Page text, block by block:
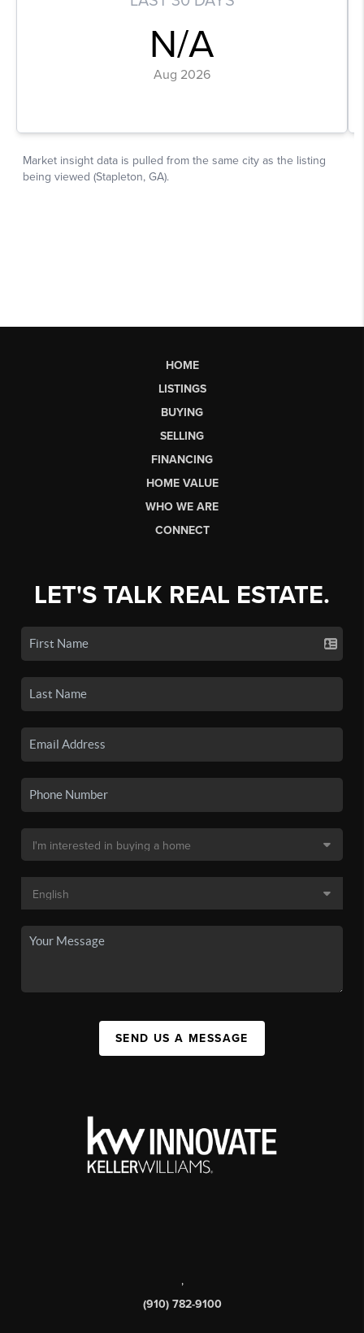
HOME
LISTINGS
BUYING
SELLING
FINANCING
HOME VALUE
WHO WE ARE
CONNECT
LET'S TALK REAL ESTATE.
SEND US A MESSAGE
,
(910) 782-9100